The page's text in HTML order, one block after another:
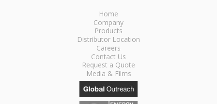
Home
Company
Products
Distributor Location
Careers
Contact Us
Request a Quote
Media & Films